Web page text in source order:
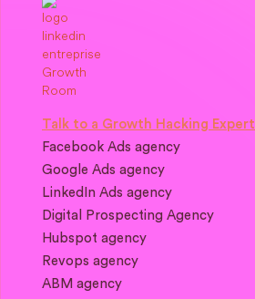
Talk to a Growth Hacking Expert
Facebook Ads agency
Google Ads agency
LinkedIn Ads agency
Digital Prospecting Agency
Hubspot agency
Revops agency
ABM agency